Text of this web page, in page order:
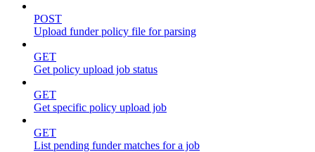
POST
Upload funder policy file for parsing
GET
Get policy upload job status
GET
Get specific policy upload job
GET
List pending funder matches for a job